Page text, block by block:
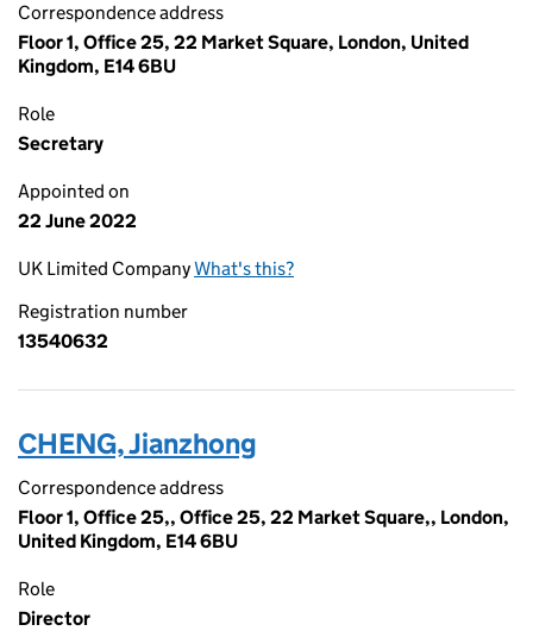
Correspondence address
Floor 1, Office 25, 22 Market Square, London, United
Kingdom, E14 6BU
Role
Secretary
Appointed on
22 June 2022
UK Limited CompanyWhat's this?
Registration number
13540632
CHENG, Jianzhong
Correspondence address
Floor 1, Office 25,, Office 25, 22 Market Square,, London,
United Kingdom, E14 6BU
Role
Director